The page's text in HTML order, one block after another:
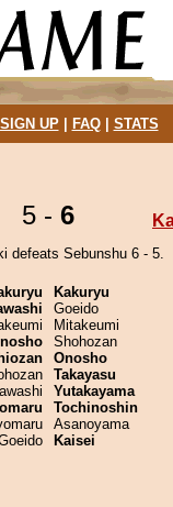
SIGN UP| FAQ| STATS
5 - 6
defeats Sebunshu 6 - 5.
Kakuryu
Goeido
Mitakeumi
Shohozan
Onosho
Takayasu
Yutakayama
Tochinoshin
Asanoyama
Kaisei